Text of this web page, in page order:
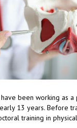
been working as a
13 years. Before
training in